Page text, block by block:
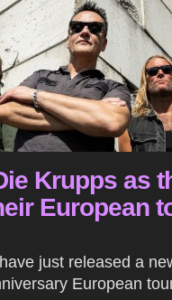
Krupps as
European
just released a
European